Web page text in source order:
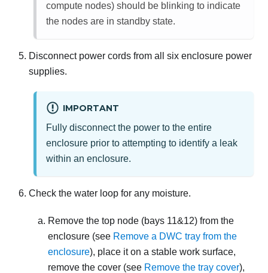
compute nodes) should be blinking to indicate
the nodes are in standby state.
Disconnect power cords from all six enclosure power
supplies.
IMPORTANT
Fully disconnect the power to the entire
enclosure prior to attempting to identify a leak
within an enclosure.
Check the water loop for any moisture.
Remove the top node (bays 11&12) from the
enclosure (see Remove a DWC tray from the
enclosure), place it on a stable work surface,
remove the cover (see Remove the tray cover),